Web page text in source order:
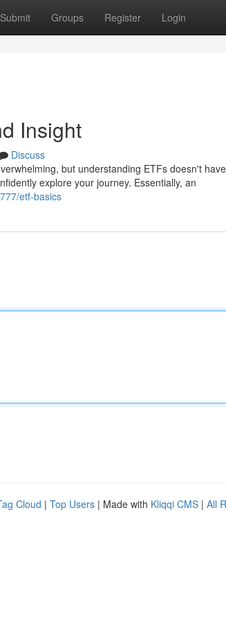
Submit Groups Register Login
Insight
Discuss
but understanding ETFs doesn't
explore your journey. Essentially, an
etf-basics
Cloud | Top Users | Made with Kliqqi CMS | All